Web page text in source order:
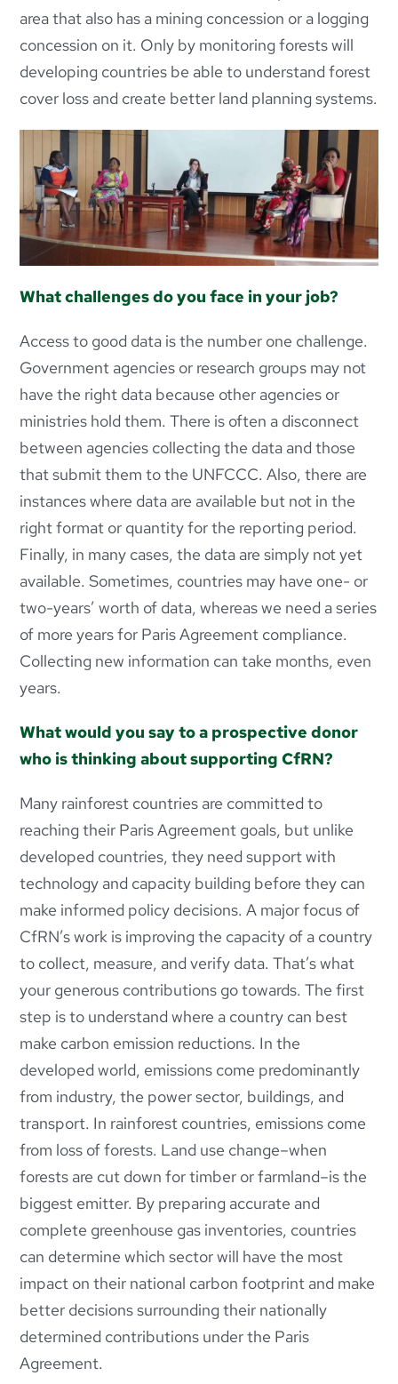
area that also has a mining concession or a logging
concession on it. Only by monitoring forests will
developing countries be able to understand forest
cover loss and create better land planning systems.
What challenges do you face in your job?
Access to good data is the number one challenge.
Government agencies or research groups may not
have the right data because other agencies or
ministries hold them. There is often a disconnect
between agencies collecting the data and those
that submit them to the UNFCCC. Also, there are
instances where data are available but not in the
right format or quantity for the reporting period.
Finally, in many cases, the data are simply not yet
available. Sometimes, countries may have one- or
two-years’ worth of data, whereas we need a series
of more years for Paris Agreement compliance.
Collecting new information can take months, even
years.
What would you say to a prospective donor
who is thinking about supporting CfRN?
Many rainforest countries are committed to
reaching their Paris Agreement goals, but unlike
developed countries, they need support with
technology and capacity building before they can
make informed policy decisions. A major focus of
CfRN’s work is improving the capacity of a country
to collect, measure, and verify data. That’s what
your generous contributions go towards. The first
step is to understand where a country can best
make carbon emission reductions. In the
developed world, emissions come predominantly
from industry, the power sector, buildings, and
transport. In rainforest countries, emissions come
from loss of forests. Land use change–when
forests are cut down for timber or farmland–is the
biggest emitter. By preparing accurate and
complete greenhouse gas inventories, countries
can determine which sector will have the most
impact on their national carbon footprint and make
better decisions surrounding their nationally
determined contributions under the Paris
Agreement.